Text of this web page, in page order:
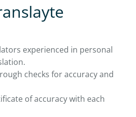
experienced in personal
checks for accuracy and
of accuracy with each